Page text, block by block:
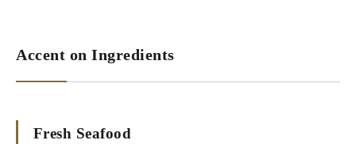
Accent on Ingredients
Fresh Seafood